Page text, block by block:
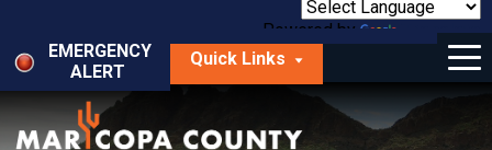
main
content
Powered by
Translate
EMERGENCY
ALERT
Quick Links
Menu
Things to Do